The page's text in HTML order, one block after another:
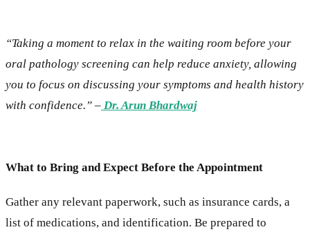
“Taking a moment to relax in the waiting room before your
oral pathology screening can help reduce anxiety, allowing
you to focus on discussing your symptoms and health history
with confidence.” – Dr. Arun Bhardwaj
What to Bring and Expect Before the Appointment
Gather any relevant paperwork, such as insurance cards, a
list of medications, and identification. Be prepared to